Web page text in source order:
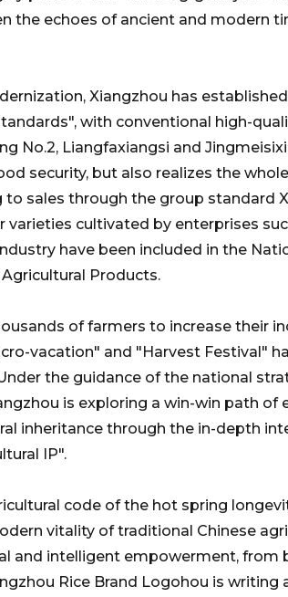
the echoes of ancient and modern
Xiangzhou has
with conventional high-
No.2, Liangfaxiangsi and
security, but also realizes the
sales through the group standard
varieties cultivated by enterprises
have been included in the
Products.
of farmers to increase their
vacation" and "Harvest Festival"
the guidance of the national
is exploring a win-win path of
inheritance through the in-depth
IP".
code of the hot spring
vitality of traditional Chinese
and intelligent empowerment, from
Rice Brand Logohou is writing